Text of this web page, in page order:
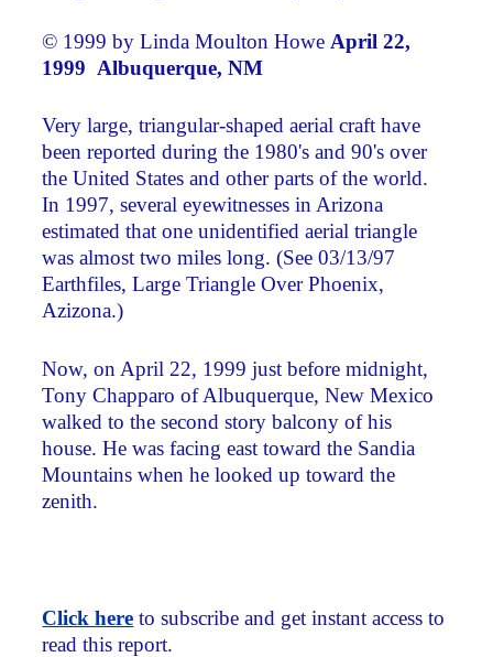
© 1999 by Linda Moulton Howe April 22,
1999 Albuquerque, NM ­
Very large, triangular-shaped aerial craft have
been reported during the 1980's and 90's over
the United States and other parts of the world.
In 1997, several eyewitnesses in Arizona
estimated that one unidentified aerial triangle
was almost two miles long. (See 03/13/97
Earthfiles, Large Triangle Over Phoenix,
Azizona.)
Now, on April 22, 1999 just before midnight,
Tony Chapparo of Albuquerque, New Mexico
walked to the second story balcony of his
house. He was facing east toward the Sandia
Mountains when he looked up toward the
zenith.
Click here to subscribe and get instant access to
read this report.